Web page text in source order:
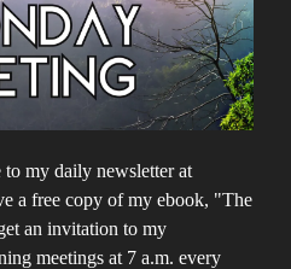
to my daily newsletter at
a free copy of my ebook, "The
an invitation to my
meetings at 7 a.m. every